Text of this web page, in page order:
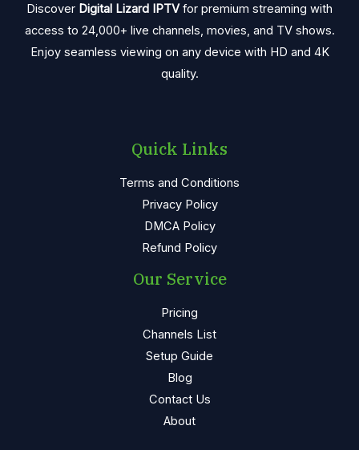
Discover Digital Lizard IPTVfor premium streaming with
access to 24,000+ live channels, movies, and TV shows.
Enjoy seamless viewing on any device with HD and 4K
quality.
Quick Links
Terms and Conditions
Privacy Policy
DMCA Policy
Refund Policy
Our Service
Pricing
Channels List
Setup Guide
Blog
Contact Us
About